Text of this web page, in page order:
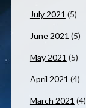
July 2021 (5)
June 2021 (5)
May 2021 (5)
April 2021 (4)
March 2021 (4)